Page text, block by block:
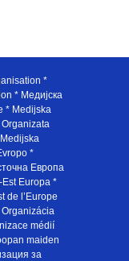
*
* Медијска
* Medijska
*
Европа
Europa *
de l’Europe
médií
maiden
за